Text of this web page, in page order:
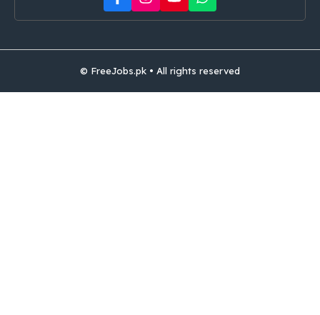
© FreeJobs.pk • All rights reserved